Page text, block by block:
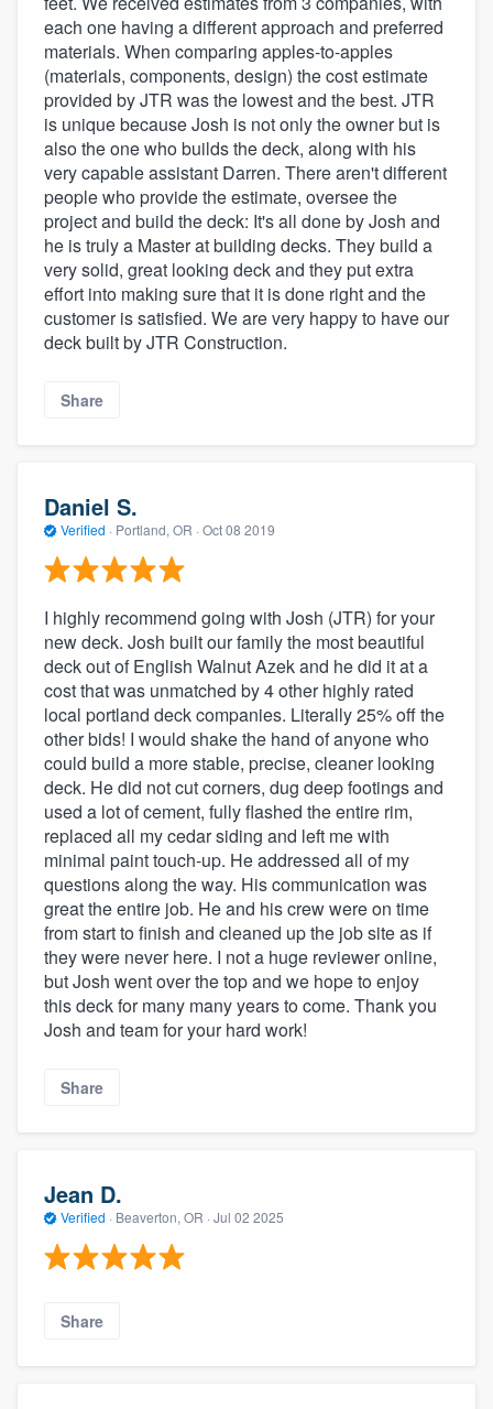
each one having a different approach and preferred
materials. When comparing apples-to-apples
(materials, components, design) the cost estimate
provided by JTR was the lowest and the best. JTR
is unique because Josh is not only the owner but is
also the one who builds the deck, along with his
very capable assistant Darren. There aren't different
people who provide the estimate, oversee the
project and build the deck: It's all done by Josh and
he is truly a Master at building decks. They build a
very solid, great looking deck and they put extra
effort into making sure that it is done right and the
customer is satisfied. We are very happy to have our
deck built by JTR Construction.
Share
Daniel S.
Verified · Portland, OR · Oct 08 2019
I highly recommend going with Josh (JTR) for your
new deck. Josh built our family the most beautiful
deck out of English Walnut Azek and he did it at a
cost that was unmatched by 4 other highly rated
local portland deck companies. Literally 25% off the
other bids! I would shake the hand of anyone who
could build a more stable, precise, cleaner looking
deck. He did not cut corners, dug deep footings and
used a lot of cement, fully flashed the entire rim,
replaced all my cedar siding and left me with
minimal paint touch-up. He addressed all of my
questions along the way. His communication was
great the entire job. He and his crew were on time
from start to finish and cleaned up the job site as if
they were never here. I not a huge reviewer online,
but Josh went over the top and we hope to enjoy
this deck for many many years to come. Thank you
Josh and team for your hard work!
Share
Jean D.
Verified · Beaverton, OR · Jul 02 2025
Share